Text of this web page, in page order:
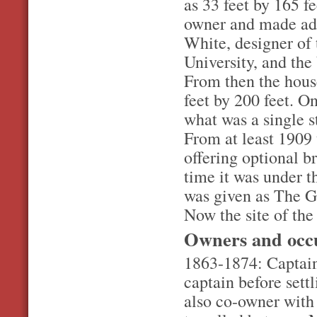
owner and made
White, designer
University, and
From then the
feet by 200 feet.
what was a single
From at least 1909
offering optional
time it was under
was given as The
Now the site of
Owners and
1863-1874:
captain before
also co-owner